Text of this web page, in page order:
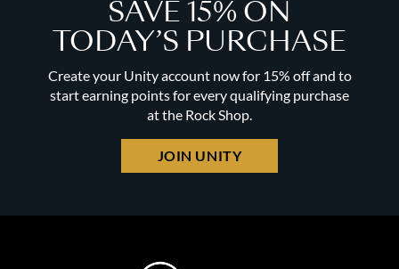
SAVE 15% ON
TODAY’S PURCHASE
Create your Unity account now for 15% off and to
start earning points for every qualifying purchase
at the Rock Shop.
JOIN UNITY